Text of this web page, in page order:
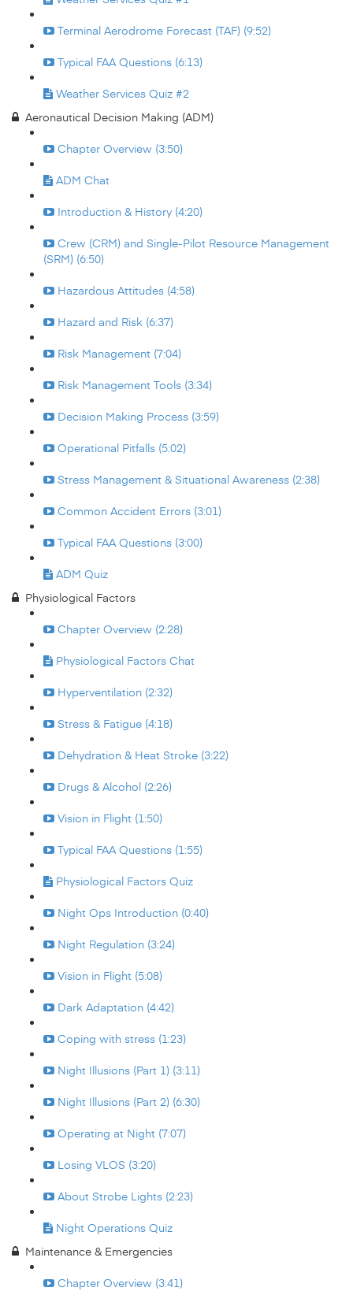
Terminal Aerodrome Forecast (TAF) (9:52)
Typical FAA Questions (6:13)
Weather Services Quiz #2
Aeronautical Decision Making (ADM)
Chapter Overview (3:50)
ADM Chat
Introduction & History (4:20)
Crew (CRM) and Single-Pilot Resource Management
(SRM) (6:50)
Hazardous Attitudes (4:58)
Hazard and Risk (6:37)
Risk Management (7:04)
Risk Management Tools (3:34)
Decision Making Process (3:59)
Operational Pitfalls (5:02)
Stress Management & Situational Awareness (2:38)
Common Accident Errors (3:01)
Typical FAA Questions (3:00)
ADM Quiz
Physiological Factors
Chapter Overview (2:28)
Physiological Factors Chat
Hyperventilation (2:32)
Stress & Fatigue (4:18)
Dehydration & Heat Stroke (3:22)
Drugs & Alcohol (2:26)
Vision in Flight (1:50)
Typical FAA Questions (1:55)
Physiological Factors Quiz
Night Ops Introduction (0:40)
Night Regulation (3:24)
Vision in Flight (5:08)
Dark Adaptation (4:42)
Coping with stress (1:23)
Night Illusions (Part 1) (3:11)
Night Illusions (Part 2) (6:30)
Operating at Night (7:07)
Losing VLOS (3:20)
About Strobe Lights (2:23)
Night Operations Quiz
Maintenance & Emergencies
Chapter Overview (3:41)